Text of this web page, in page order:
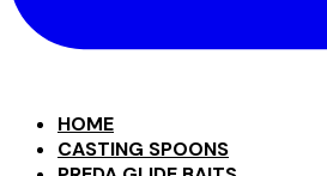
HOME
CASTING SPOONS